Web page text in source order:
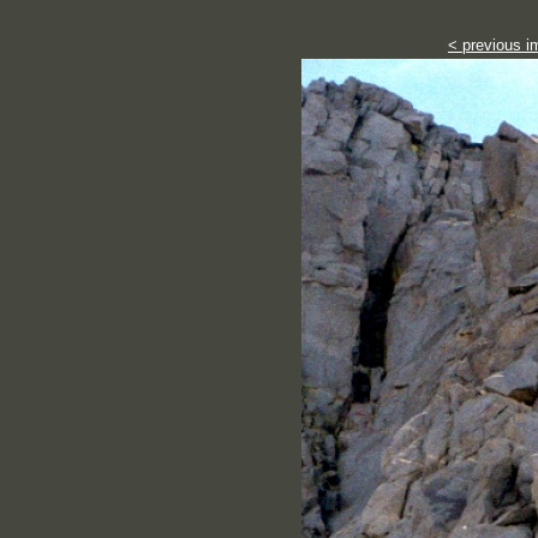
< previous